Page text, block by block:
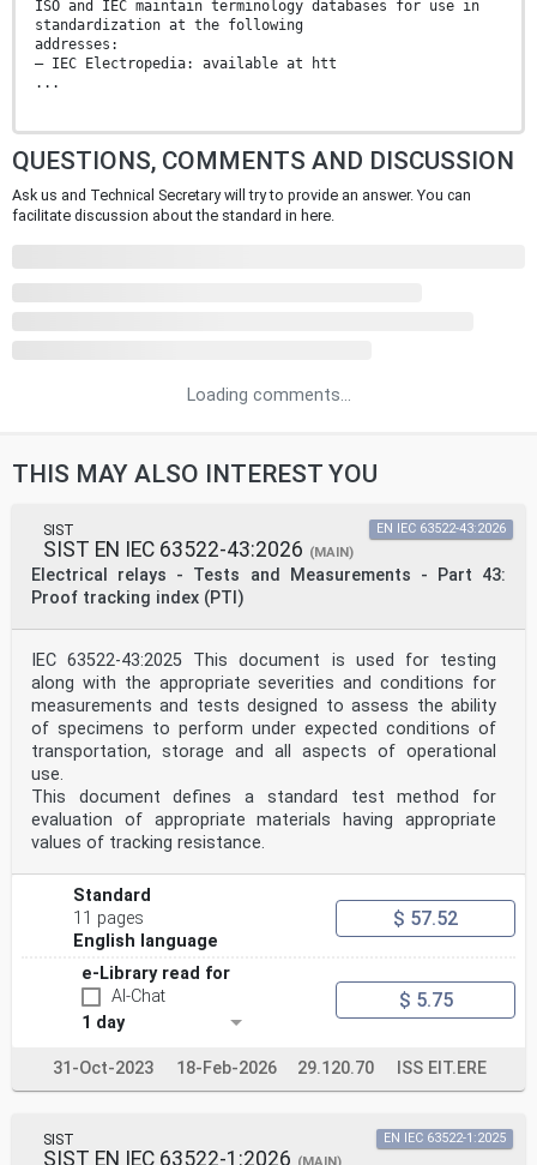
ISO and IEC maintain terminology databases for use in
standardization at the following
addresses:
– IEC Electropedia: available at htt
...
QUESTIONS, COMMENTS AND DISCUSSION
Ask us and Technical Secretary will try to provide an answer. You can
facilitate discussion about the standard in here.
Loading comments...
THIS MAY ALSO INTEREST YOU
SIST
SIST EN IEC 63522-43:2026 (MAIN)
Electrical relays - Tests and Measurements - Part 43:
Proof tracking index (PTI)
EN IEC 63522-43:2026
IEC 63522-43:2025 This document is used for testing
along with the appropriate severities and conditions for
measurements and tests designed to assess the ability
of specimens to perform under expected conditions of
transportation, storage and all aspects of operational
use.
This document defines a standard test method for
evaluation of appropriate materials having appropriate
values of tracking resistance.
Standard
11 pages
English language
$ 57.52
e-Library read for
AI-Chat
1 day
$ 5.75
31-Oct-2023 18-Feb-2026 29.120.70 ISS EIT.ERE
SIST
SIST EN IEC 63522-1:2026
EN IEC 63522-1:2025